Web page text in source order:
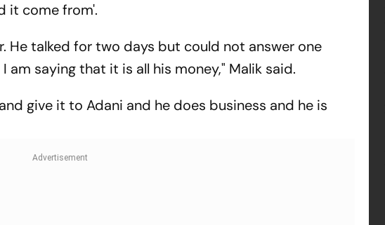
it come from'.
He talked for two days but could not answer one
am saying that it is all his money," Malik said.
give it to Adani and he does business and he is